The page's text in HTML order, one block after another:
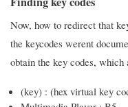
Now, how to redirect that
the keycodes werent
obtain the key codes, which
(key) : (hex virtual key